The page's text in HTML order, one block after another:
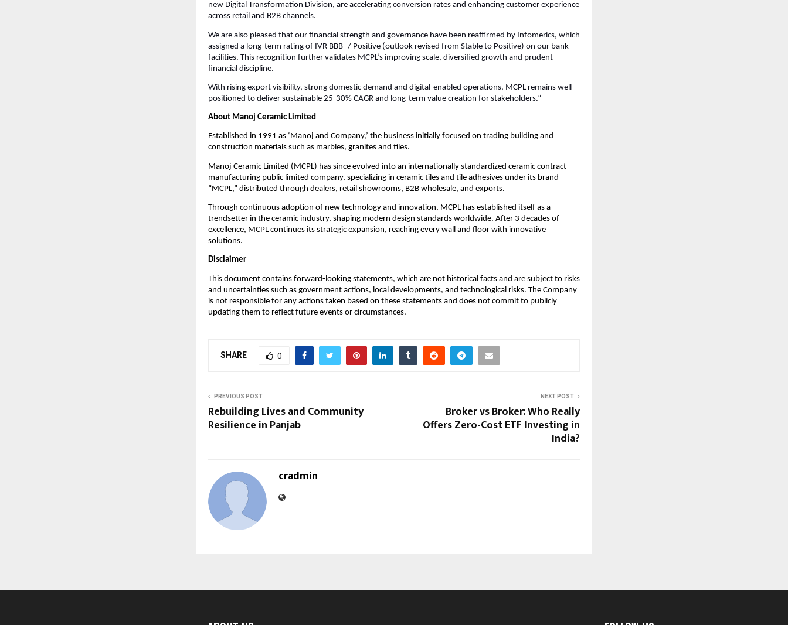
new Digital Transformation Division, are accelerating conversion rates and enhancing customer experience
across retail and B2B channels.
We are also pleased that our financial strength and governance have been reaffirmed by Infomerics, which
assigned a long-term rating of IVR BBB- / Positive (outlook revised from Stable to Positive) on our bank
facilities. This recognition further validates MCPL’s improving scale, diversified growth and prudent
financial discipline.
With rising export visibility, strong domestic demand and digital-enabled operations, MCPL remains well-
positioned to deliver sustainable 25-30% CAGR and long-term value creation for stakeholders.”
About Manoj Ceramic Limited
Established in 1991 as ‘Manoj and Company,’ the business initially focused on trading building and
construction materials such as marbles, granites and tiles.
Manoj Ceramic Limited (MCPL) has since evolved into an internationally standardized ceramic contract-
manufacturing public limited company, specializing in ceramic tiles and tile adhesives under its brand
“MCPL,” distributed through dealers, retail showrooms, B2B wholesale, and exports.
Through continuous adoption of new technology and innovation, MCPL has established itself as a
trendsetter in the ceramic industry, shaping modern design standards worldwide. After 3 decades of
excellence, MCPL continues its strategic expansion, reaching every wall and floor with innovative
solutions.
Disclaimer
This document contains forward-looking statements, which are not historical facts and are subject to risks
and uncertainties such as government actions, local developments, and technological risks. The Company
is not responsible for any actions taken based on these statements and does not commit to publicly
updating them to reflect future events or circumstances.
SHARE 0
PREVIOUS POST
Rebuilding Lives and Community
Resilience in Panjab
NEXT POST
Broker vs Broker: Who Really
Offers Zero-Cost ETF Investing in
India?
cradmin